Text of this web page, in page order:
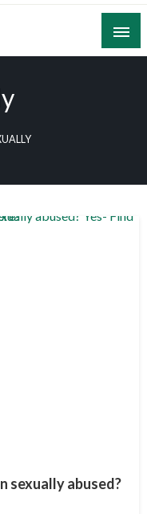
sexually abused?